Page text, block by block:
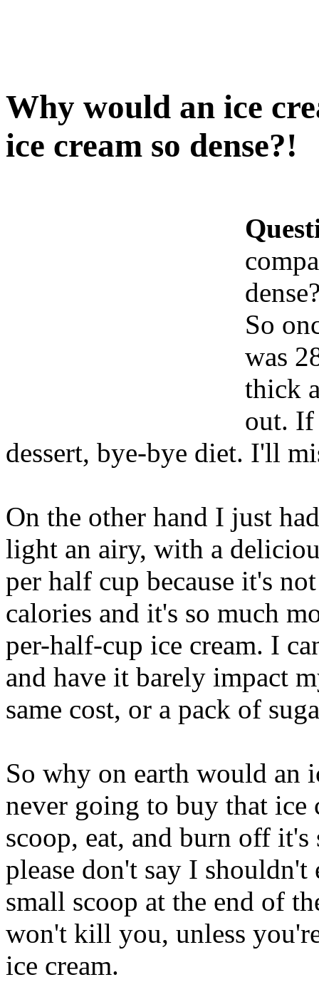
Why would an ice
ice cream so dense?!
So
was
thick
out. If
dessert, bye-bye diet. I'll
On the other hand I just
light an airy, with a
per half cup because it's
calories and it's so much
per-half-cup ice cream. I
and have it barely impact
same cost, or a pack of
So why on earth would an
never going to buy that ice
scoop, eat, and burn off
please don't say I
small scoop at the end of
won't kill you, unless
ice cream.